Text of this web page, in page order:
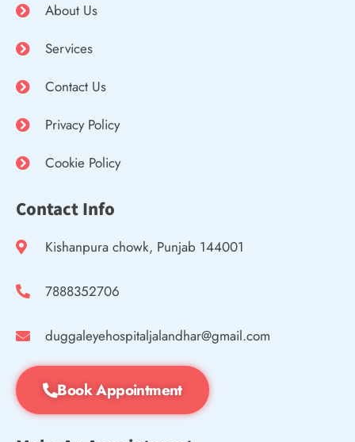
About Us
Services
Contact Us
Privacy Policy
Cookie Policy
Contact Info
Kishanpura chowk, Punjab 144001
7888352706
duggaleyehospitaljalandhar@gmail.com
Book Appointment